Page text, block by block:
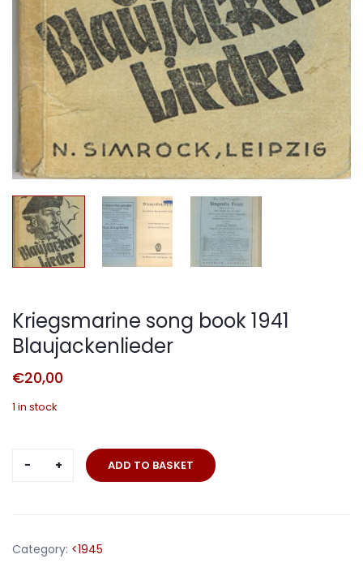
Kriegsmarine song book 1941
Blaujackenlieder
€20,00
1 in stock
Kriegsmarine
quantity
ADD TO BASKET
Category: <1945